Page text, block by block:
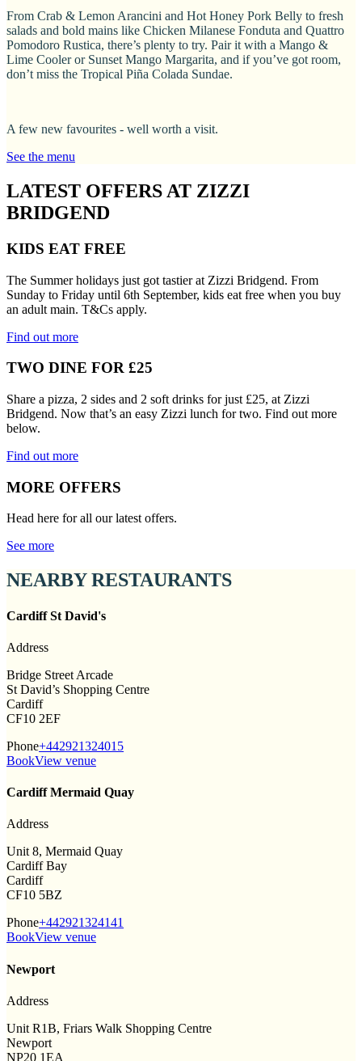
From Crab & Lemon Arancini and Hot Honey Pork Belly to fresh
salads and bold mains like Chicken Milanese Fonduta and Quattro
Pomodoro Rustica, there’s plenty to try. Pair it with a Mango &
Lime Cooler or Sunset Mango Margarita, and if you’ve got room,
don’t miss the Tropical Piña Colada Sundae.
A few new favourites - well worth a visit.
See the menu
LATEST OFFERS AT ZIZZI
BRIDGEND
KIDS EAT FREE
The Summer holidays just got tastier at Zizzi Bridgend. From
Sunday to Friday until 6th September, kids eat free when you buy
an adult main. T&Cs apply.
Find out more
TWO DINE FOR £25
Share a pizza, 2 sides and 2 soft drinks for just £25, at Zizzi
Bridgend. Now that’s an easy Zizzi lunch for two. Find out more
below.
Find out more
MORE OFFERS
Head here for all our latest offers.
See more
NEARBY RESTAURANTS
Cardiff St David's
Address
Bridge Street Arcade
St David’s Shopping Centre
Cardiff
CF10 2EF
Phone+442921324015
BookView venue
Cardiff Mermaid Quay
Address
Unit 8, Mermaid Quay
Cardiff Bay
Cardiff
CF10 5BZ
Phone+442921324141
BookView venue
Newport
Address
Unit R1B, Friars Walk Shopping Centre
Newport
NP20 1EA